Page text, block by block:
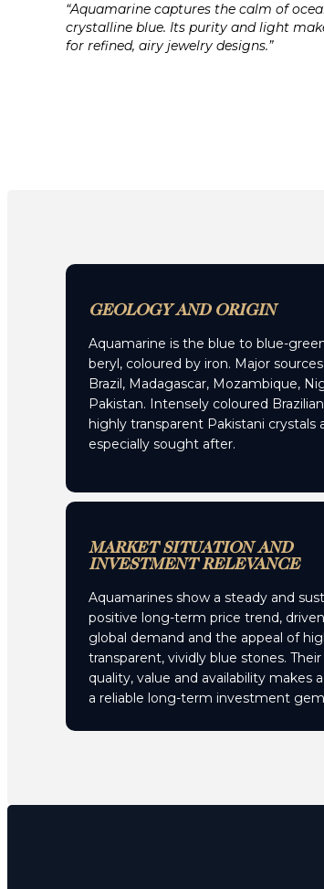
“Aquamarine captures the calm of
crystalline blue. Its purity and light
for refined, airy jewelry designs.”
GEOLOGY AND ORIGIN
Aquamarine is the blue to blue-
beryl, coloured by iron. Major
Brazil, Madagascar, Mozambique,
Pakistan. Intensely coloured
highly transparent Pakistani crystals
especially sought after.
MARKET SITUATION AND
INVESTMENT RELEVANCE
Aquamarines show a steady and
positive long-term price trend,
global demand and the appeal of
transparent, vividly blue stones.
quality, value and availability makes
a reliable long-term investment